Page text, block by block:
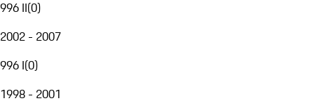
996 II(0)
2002 - 2007
996 I(0)
1998 - 2001